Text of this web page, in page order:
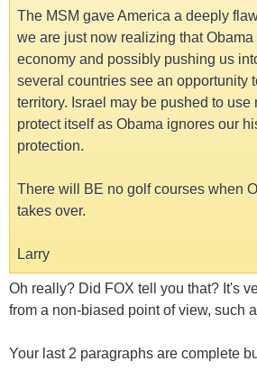
The MSM gave America a deeply
we are just now realizing that
economy and possibly pushing us
several countries see an opportunity
territory. Israel may be pushed to
protect itself as Obama ignores our
protection.
There will BE no golf courses when
takes over.
Larry
Oh really? Did FOX tell you that? It's
from a non-biased point of view, such
Your last 2 paragraphs are complete